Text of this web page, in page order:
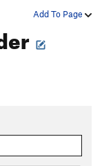
Add To Page